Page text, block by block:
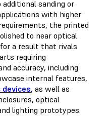
sanding or
with higher
the printed
to near optical
a result that rivals
requiring
accuracy, including
internal features,
, as well as
optical
lighting prototypes.